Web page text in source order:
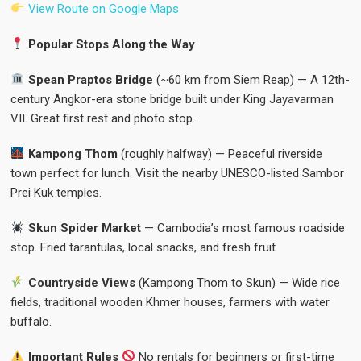
View Route on Google Maps
Popular Stops Along the Way
Spean Praptos Bridge (~60 km from Siem Reap) — A 12th-
century Angkor-era stone bridge built under King Jayavarman
VII. Great first rest and photo stop.
Kampong Thom (roughly halfway) — Peaceful riverside
town perfect for lunch. Visit the nearby UNESCO-listed Sambor
Prei Kuk temples.
Skun Spider Market— Cambodia’s most famous roadside
stop. Fried tarantulas, local snacks, and fresh fruit.
Countryside Views(Kampong Thom to Skun) — Wide rice
fields, traditional wooden Khmer houses, farmers with water
buffalo.
Important Rules
No rentals for beginners or first-time